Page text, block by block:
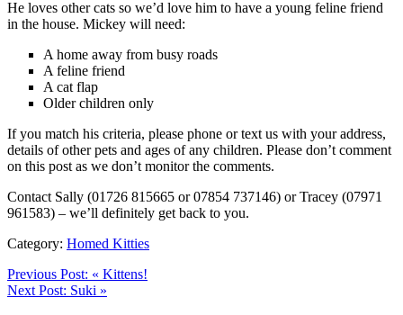
He loves other cats so we’d love him to have a young feline friend
in the house. Mickey will need:
A home away from busy roads
A feline friend
A cat flap
Older children only
If you match his criteria, please phone or text us with your address,
details of other pets and ages of any children. Please don’t comment
on this post as we don’t monitor the comments.
Contact Sally (01726 815665 or 07854 737146) or Tracey (07971
961583) – we’ll definitely get back to you.
Category: Homed Kitties
Previous Post: « Kittens!
Next Post: Suki »